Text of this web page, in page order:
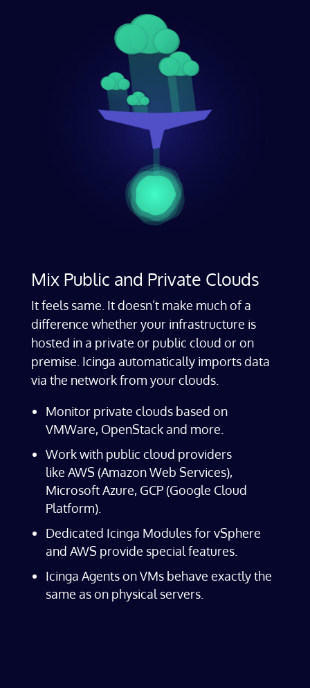
Mix Public and Private Clouds
It feels same. It doesn’t make much of a
difference whether your infrastructure is
hosted in a private or public cloud or on
premise. Icinga automatically imports data
via the network from your clouds.
Monitor private clouds based on
VMWare, OpenStack and more.
Work with public cloud providers
like AWS (Amazon Web Services),
Microsoft Azure, GCP (Google Cloud
Platform).
Dedicated Icinga Modules for vSphere
and AWS provide special features.
Icinga Agents on VMs behave exactly the
same as on physical servers.